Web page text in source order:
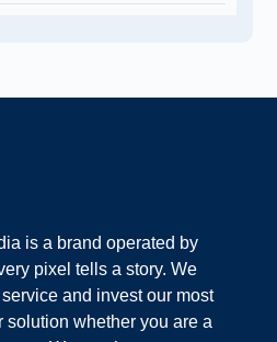
is a brand operated by
pixel tells a story. We
and invest our most
solution whether you are a